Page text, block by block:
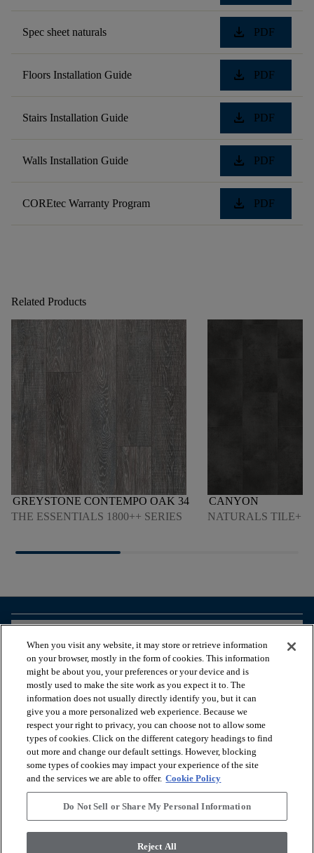
Spec sheet naturals download PDF
Floors Installation Guide download PDF
Stairs Installation Guide download PDF
Walls Installation Guide download PDF
COREtec Warranty Program download PDF
Related Products
GREYSTONE CONTEMPO OAK 34
THE ESSENTIALS 1800++ SERIES
CANYON
NATURALS TILE+
VIEW RESOURCES
OUR SERVICES
ABOUT US
inc., a Berkshire Hathaway Company
When you visit any website, it may store or retrieve information
on your browser, mostly in the form of cookies. This information
might be about you, your preferences or your device and is
mostly used to make the site work as you expect it to. The
information does not usually directly identify you, but it can
give you a more personalized web experience. Because we
respect your right to privacy, you can choose not to allow some
types of cookies. Click on the different category headings to find
out more and change our default settings. However, blocking
some types of cookies may impact your experience of the site
and the services we are able to offer. Cookie Policy
Do Not Sell or Share My Personal Information
Reject All